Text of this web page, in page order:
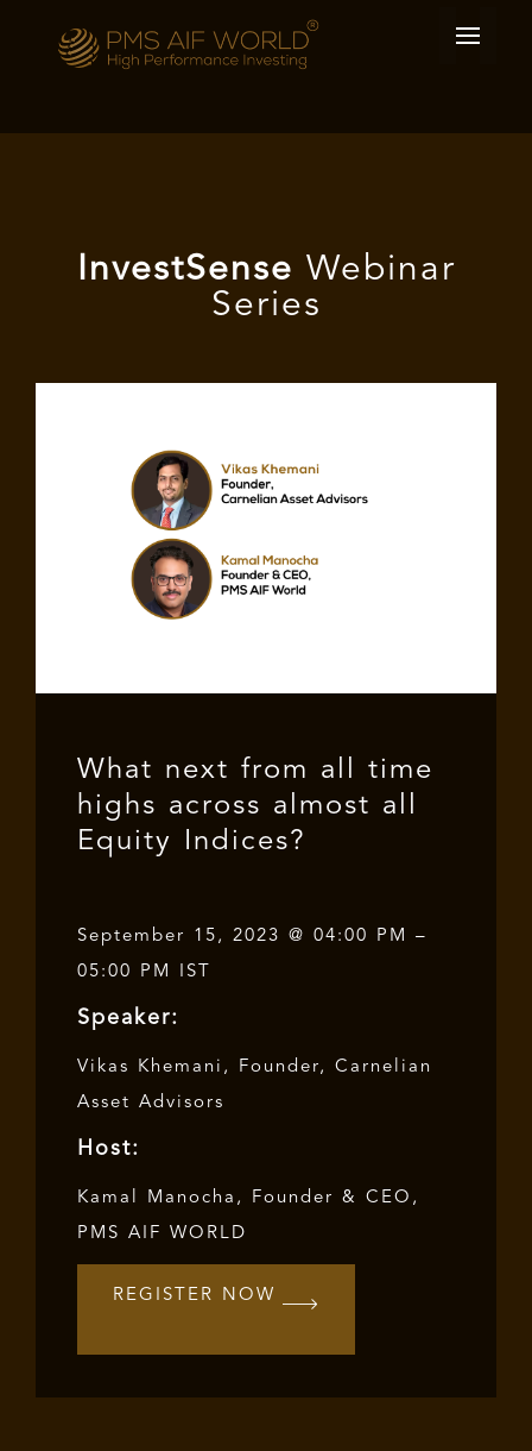
InvestSense Webinar
Series
What next from all time
highs across almost all
Equity Indices?
September 15, 2023 @ 04:00 PM –
05:00 PM IST
Speaker:
Vikas Khemani, Founder, Carnelian
Asset Advisors
Host:
Kamal Manocha, Founder & CEO,
PMS AIF WORLD
REGISTER NOW